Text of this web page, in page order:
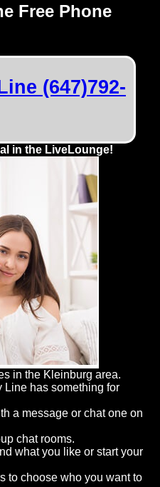
Free Phone
(647)792-
in the LiveLounge!
in the Kleinburg area.
Line has something for
a message or chat one on
chat rooms.
what you like or start your
to choose who you want to